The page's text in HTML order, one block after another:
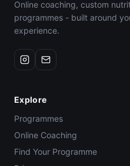
Online coaching, custom
programmes - built around
experience.
Explore
Programmes
Online Coaching
Find Your Programme